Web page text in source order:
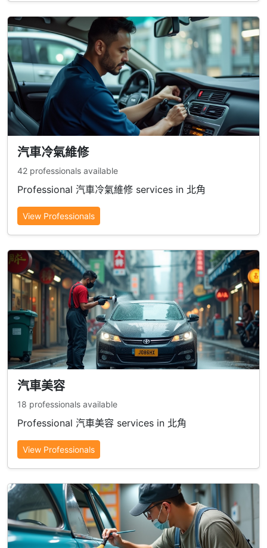
汽車冷氣維修
42 professionals available
Professional 汽車冷氣維修 services in 北角
View Professionals
汽車美容
18 professionals available
Professional 汽車美容 services in 北角
View Professionals